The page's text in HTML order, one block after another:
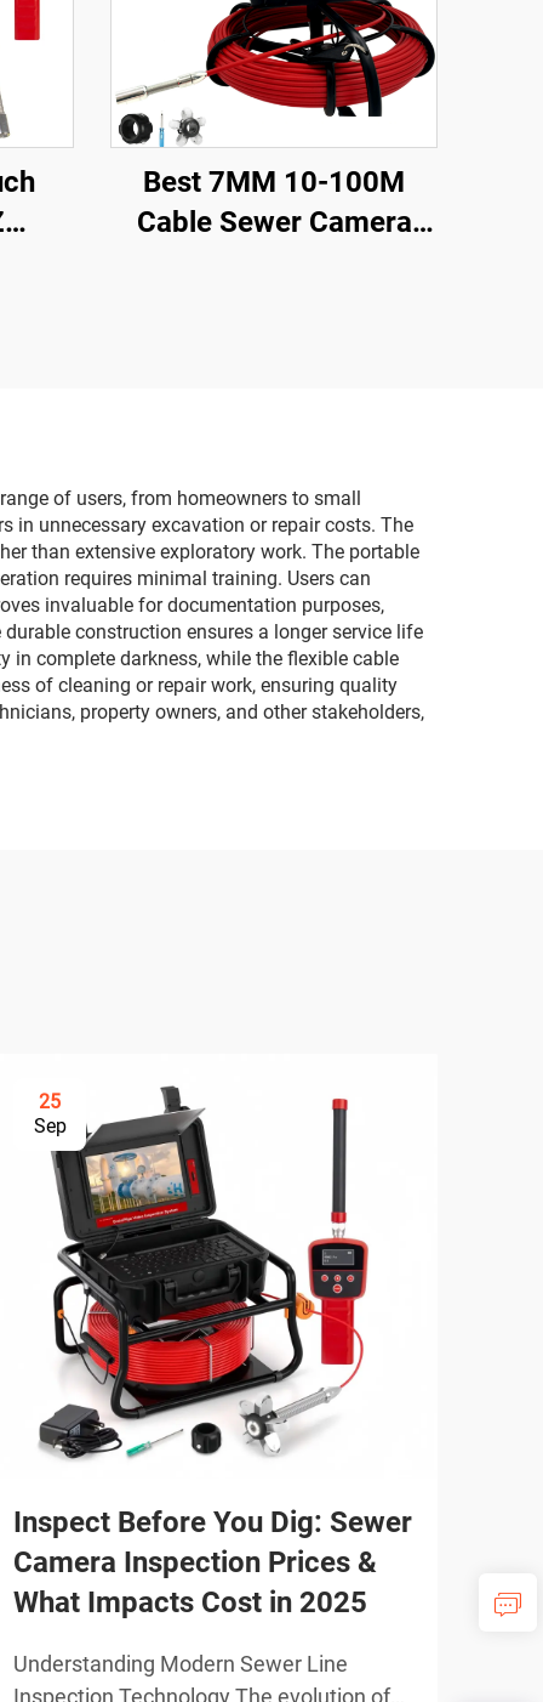
Best 7MM 10-100M
Cable Sewer Camera
of users, from homeowners to small
in unnecessary excavation or repair costs. The
than extensive exploratory work. The portable
requires minimal training. Users can
invaluable for documentation purposes,
construction ensures a longer service life
in complete darkness, while the flexible cable
of cleaning or repair work, ensuring quality
property owners, and other stakeholders,
25
Sep
Inspect Before You Dig: Sewer
Camera Inspection Prices &
What Impacts Cost in 2025
Understanding Modern Sewer Line
Inspection Technology The evolution of